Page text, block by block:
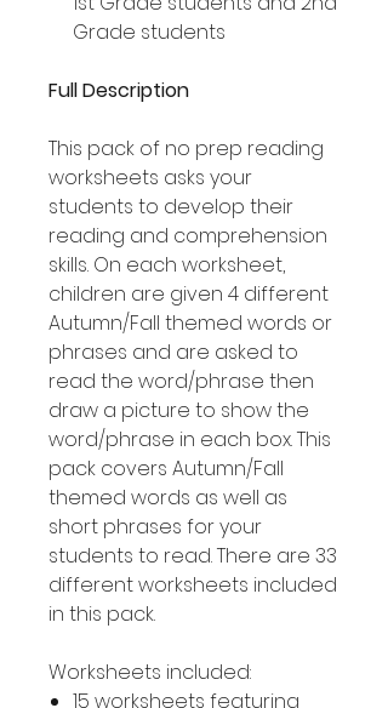
Grade students
Full Description
This pack of no prep reading
worksheets asks your
students to develop their
reading and comprehension
skills. On each worksheet,
children are given 4 different
Autumn/Fall themed words or
phrases and are asked to
read the word/phrase then
draw a picture to show the
word/phrase in each box. This
pack covers Autumn/Fall
themed words as well as
short phrases for your
students to read. There are 33
different worksheets included
in this pack.
Worksheets included:
15 worksheets featuring